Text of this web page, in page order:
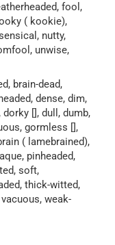
fool,
( kookie),
nutty,
unwise,
brain-dead,
dense, dim,
[], dull, dumb,
gormless [],
( lamebrained),
pinheaded,
soft,
thick-witted,
weak-